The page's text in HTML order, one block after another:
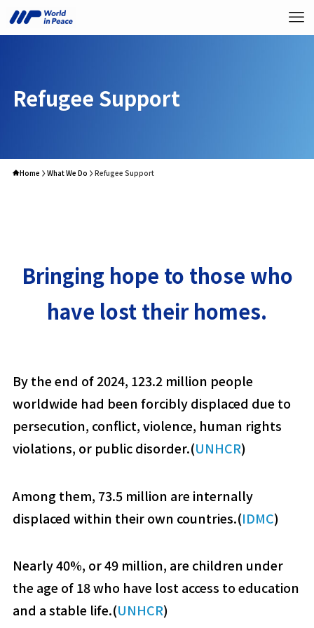
Refugee Support
Home What We Do Refugee Support
Bringing hope to those who
have lost their homes.
By the end of 2024, 123.2 million people
worldwide had been forcibly displaced due to
persecution, conflict, violence, human rights
violations, or public disorder.(UNHCR)
Among them, 73.5 million are internally
displaced within their own countries.(IDMC)
Nearly 40%, or 49 million, are children under
the age of 18 who have lost access to education
and a stable life.(UNHCR)